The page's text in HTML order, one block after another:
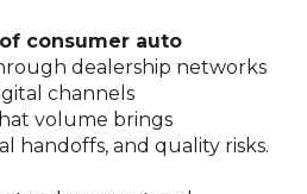
of consumer auto
dealership networks
channels
volume brings
handoffs, and quality risks.